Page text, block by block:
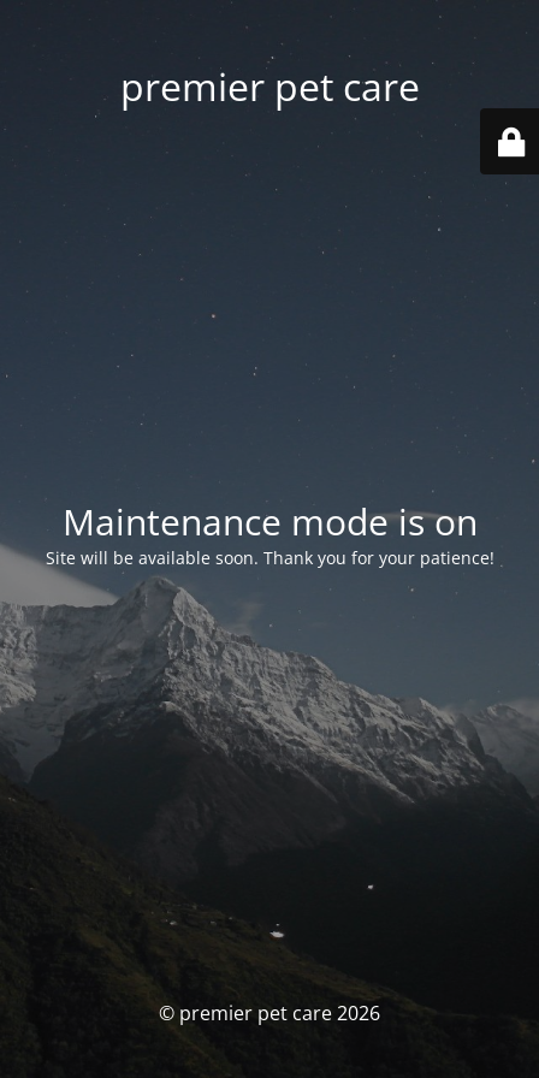
premier pet care
Maintenance mode is on
Site will be available soon. Thank you for your patience!
© premier pet care 2026